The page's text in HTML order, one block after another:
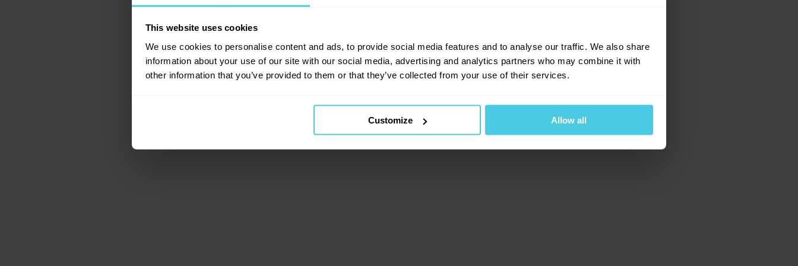
This website uses cookies
We use cookies to personalise content and ads, to provide social media features and to analyse our traffic. We also share
information about your use of our site with our social media, advertising and analytics partners who may combine it with
other information that you’ve provided to them or that they’ve collected from your use of their services.
Customize Allow all